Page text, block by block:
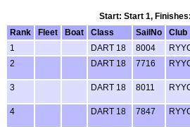
Start: Start 1,
Rank
Fleet Boat Class SailNo Club
1
DART 18 8004
2
DART 18 7716
3 DART 18 8011
4 DART 18 7847